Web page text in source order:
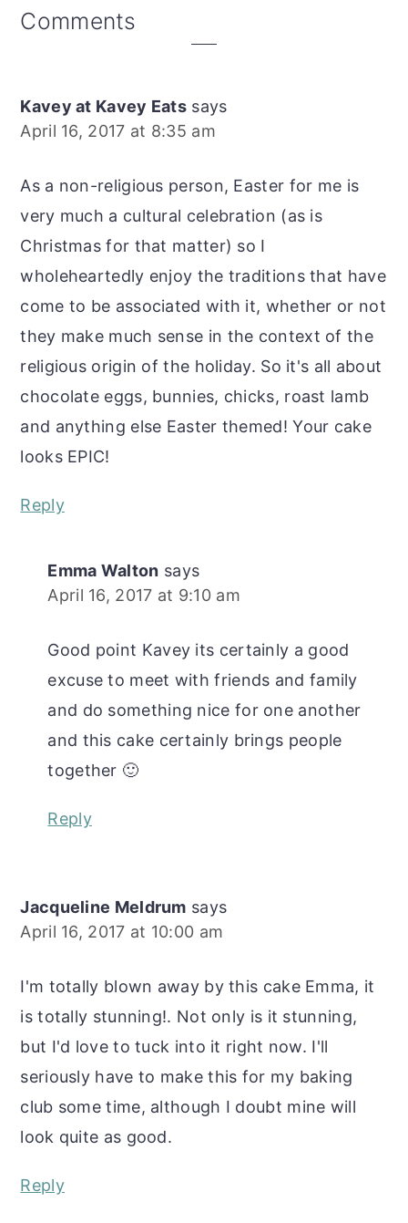
Reader
Comments
Kavey at Kavey Eats says
April 16, 2017 at 8:35 am
As a non-religious person, Easter for me is
very much a cultural celebration (as is
Christmas for that matter) so I
wholeheartedly enjoy the traditions that have
come to be associated with it, whether or not
they make much sense in the context of the
religious origin of the holiday. So it's all about
chocolate eggs, bunnies, chicks, roast lamb
and anything else Easter themed! Your cake
looks EPIC!
Reply
Emma Walton says
April 16, 2017 at 9:10 am
Good point Kavey its certainly a good
excuse to meet with friends and family
and do something nice for one another
and this cake certainly brings people
together 🙂
Reply
Jacqueline Meldrum says
April 16, 2017 at 10:00 am
I'm totally blown away by this cake Emma, it
is totally stunning!. Not only is it stunning,
but I'd love to tuck into it right now. I'll
seriously have to make this for my baking
club some time, although I doubt mine will
look quite as good.
Reply